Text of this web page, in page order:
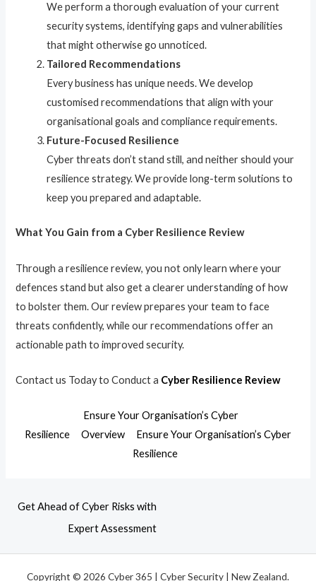
We perform a thorough evaluation of your current
security systems, identifying gaps and vulnerabilities
that might otherwise go unnoticed.
Tailored Recommendations
Every business has unique needs. We develop
customised recommendations that align with your
organisational goals and compliance requirements.
Future-Focused Resilience
Cyber threats don’t stand still, and neither should your
resilience strategy. We provide long-term solutions to
keep you prepared and adaptable.
What You Gain from a Cyber Resilience Review
Through a resilience review, you not only learn where your
defences stand but also get a clearer understanding of how
to bolster them. Our review prepares your team to face
threats confidently, while our recommendations offer an
actionable path to improved security.
Contact us Today to Conduct a Cyber Resilience Review
Ensure Your Organisation’s Cyber
Resilience
Overview
Ensure Your Organisation’s Cyber
Resilience
Get Ahead of Cyber Risks with
Expert Assessment
Copyright © 2026 Cyber 365 | Cyber Security | New Zealand.